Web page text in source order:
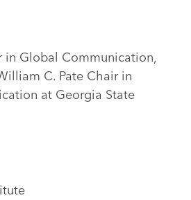
in Global Communication,
C. Pate Chair in
at Georgia State